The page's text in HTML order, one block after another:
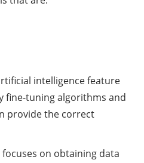
intelligence feature
fine-tuning algorithms and
provide the correct
on obtaining data